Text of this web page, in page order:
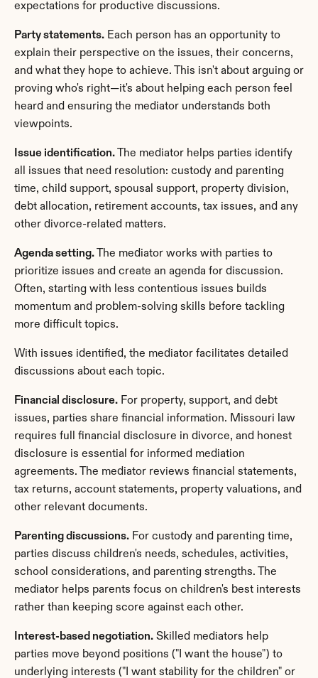
expectations for productive discussions.
Party statements. Each person has an opportunity to
explain their perspective on the issues, their concerns,
and what they hope to achieve. This isn't about arguing or
proving who's right—it's about helping each person feel
heard and ensuring the mediator understands both
viewpoints.
Issue identification. The mediator helps parties identify
all issues that need resolution: custody and parenting
time, child support, spousal support, property division,
debt allocation, retirement accounts, tax issues, and any
other divorce-related matters.
Agenda setting. The mediator works with parties to
prioritize issues and create an agenda for discussion.
Often, starting with less contentious issues builds
momentum and problem-solving skills before tackling
more difficult topics.
With issues identified, the mediator facilitates detailed
discussions about each topic.
Financial disclosure. For property, support, and debt
issues, parties share financial information. Missouri law
requires full financial disclosure in divorce, and honest
disclosure is essential for informed mediation
agreements. The mediator reviews financial statements,
tax returns, account statements, property valuations, and
other relevant documents.
Parenting discussions. For custody and parenting time,
parties discuss children's needs, schedules, activities,
school considerations, and parenting strengths. The
mediator helps parents focus on children's best interests
rather than keeping score against each other.
Interest-based negotiation. Skilled mediators help
parties move beyond positions ("I want the house") to
underlying interests ("I want stability for the children" or